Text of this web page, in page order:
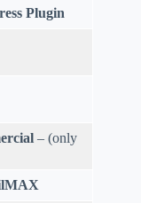
Plugin
– (only